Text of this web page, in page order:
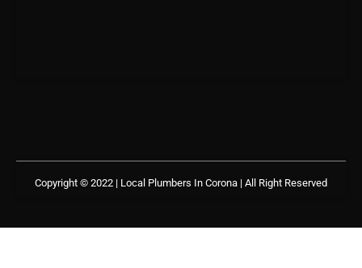
Copyright © 2022 | Local Plumbers In Corona | All Right Reserved